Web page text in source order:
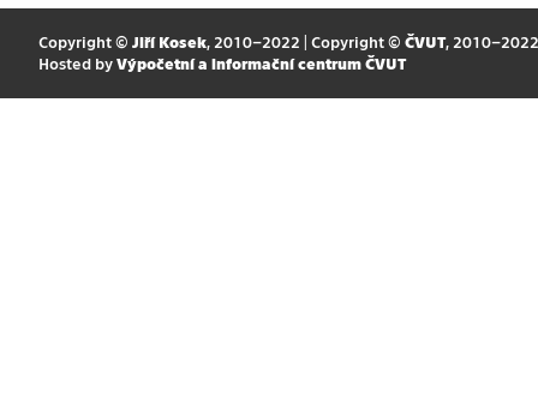
Copyright © Jiří Kosek, 2010–2022 | Copyright © ČVUT, 2010–2022
Hosted by Výpočetní a informační centrum ČVUT